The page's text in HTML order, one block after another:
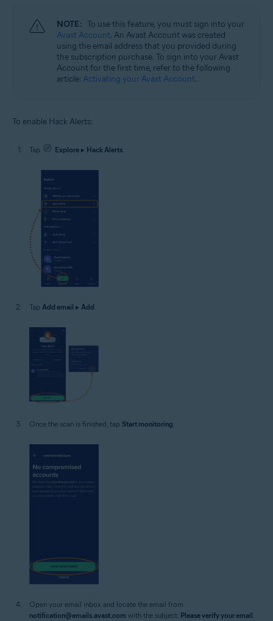
NOTE: To use this feature, you must sign into your
Avast Account. An Avast Account was created
using the email address that you provided during
the subscription purchase. To sign into your Avast
Account for the first time, refer to the following
article: Activating your Avast Account.
To enable Hack Alerts:
Tap Explore ▸ Hack Alerts.
Tap Add email ▸ Add.
Once the scan is finished, tap Start monitoring
Open your email inbox and locate the email from
notification@emails.avast.com with the subject: Please verify your email.